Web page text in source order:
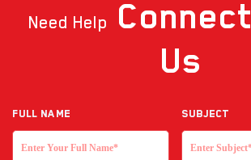
Need Help Connect
Us
Full NAME Subject